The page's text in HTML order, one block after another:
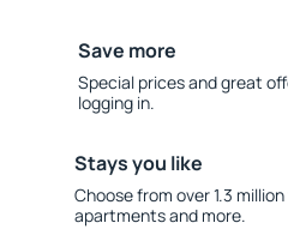
Save more
Special prices and great
logging in.
Stays you like
Choose from over 1.3
apartments and more.